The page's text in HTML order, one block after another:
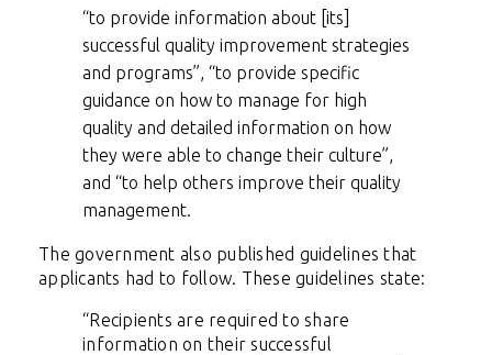
“to provide information about [its]
successful quality improvement strategies
and programs”, “to provide specific
guidance on how to manage for high
quality and detailed information on how
they were able to change their culture”,
and “to help others improve their quality
management.
The government also published guidelines that
applicants had to follow. These guidelines state:
“Recipients are required to share
information on their successful